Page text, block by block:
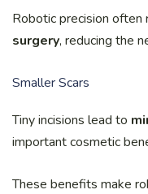
Robotic precision often
surgery, reducing the
Smaller Scars
Tiny incisions lead to
important cosmetic
These benefits make